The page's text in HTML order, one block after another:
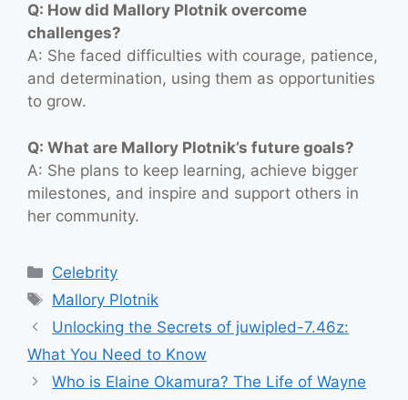
Q: How did Mallory Plotnik overcome
challenges?
A: She faced difficulties with courage, patience,
and determination, using them as opportunities
to grow.
Q: What are Mallory Plotnik’s future goals?
A: She plans to keep learning, achieve bigger
milestones, and inspire and support others in
her community.
Categories
Celebrity
Tags
Mallory Plotnik
Unlocking the Secrets of juwipled-7.46z:
What You Need to Know
Who is Elaine Okamura? The Life of Wayne